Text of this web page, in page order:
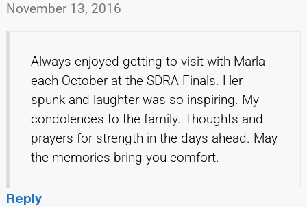
November 13, 2016
Always enjoyed getting to visit with Marla
each October at the SDRA Finals. Her
spunk and laughter was so inspiring. My
condolences to the family. Thoughts and
prayers for strength in the days ahead. May
the memories bring you comfort.
Reply